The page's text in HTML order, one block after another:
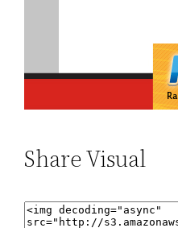
Share Visual